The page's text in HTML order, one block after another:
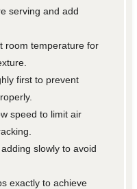
serving and add
room temperature for
first to prevent
speed to limit air
slowly to avoid
exactly to achieve